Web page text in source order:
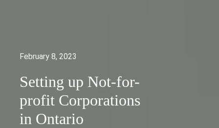
February 8, 2023
Setting up Not-for-
profit Corporations
in Ontario